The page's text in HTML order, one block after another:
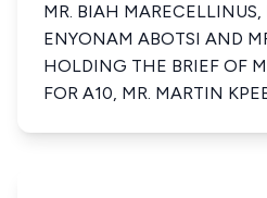
MR. BIAH MARECELLINUS,
ENYONAM ABOTSI AND
HOLDING THE BRIEF OF
FOR A10, MR. MARTIN